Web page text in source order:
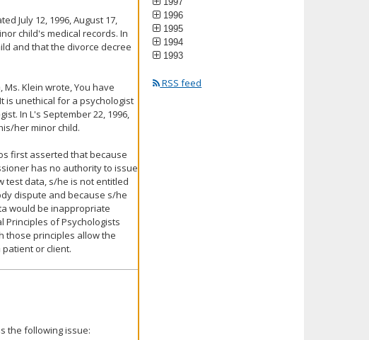
July 12, 1996, August 17,
child's medical records. In
and that the divorce decree
Klein wrote, You have
is unethical for a psychologist
In L's September 22, 1996,
her minor child.
first asserted that because
has no authority to issue
test data, s/he is not entitled
dispute and because s/he
would be inappropriate
Principles of Psychologists
those principles allow the
or client.
the following issue:
1996
1995
1994
1993
RSS feed